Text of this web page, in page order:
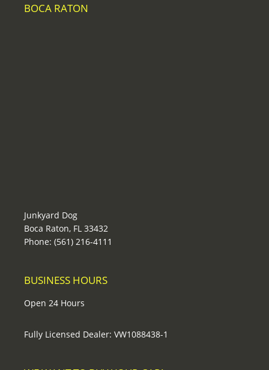
BOCA RATON
Junkyard Dog
Boca Raton, FL 33432
Phone: (561) 216-4111
BUSINESS HOURS
Open 24 Hours
Fully Licensed Dealer: VW1088438-1